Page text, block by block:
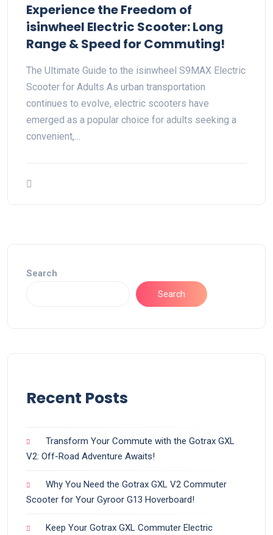
Experience the Freedom of
isinwheel Electric Scooter: Long
Range & Speed for Commuting!
The Ultimate Guide to the isinwheel S9MAX Electric
Scooter for Adults As urban transportation
continues to evolve, electric scooters have
emerged as a popular choice for adults seeking a
convenient,…
Search
Search
Recent Posts
Transform Your Commute with the Gotrax GXL
V2: Off-Road Adventure Awaits!
Why You Need the Gotrax GXL V2 Commuter
Scooter for Your Gyroor G13 Hoverboard!
Keep Your Gotrax GXL Commuter Electric